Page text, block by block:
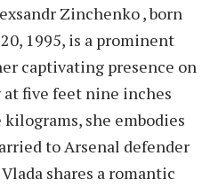
Zinchenko , born
1995, is a prominent
captivating presence on
at five feet nine inches
she embodies
to Arsenal defender
shares a romantic